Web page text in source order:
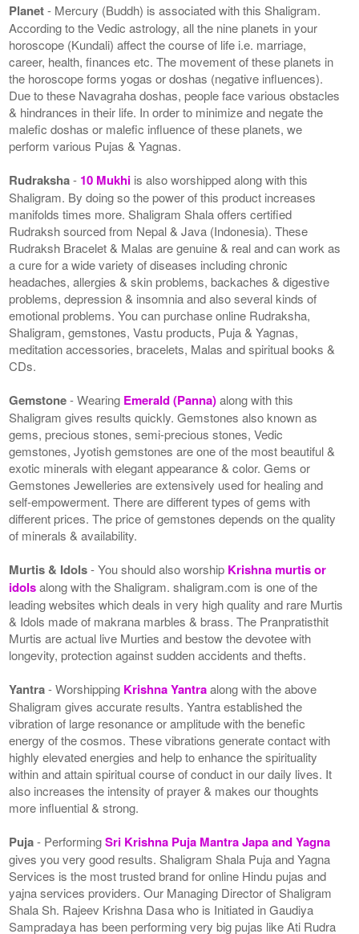
Planet- Mercury (Buddh) is associated with this Shaligram.
According to the Vedic astrology, all the nine planets in your
horoscope (Kundali) affect the course of life i.e. marriage,
career, health, finances etc. The movement of these planets in
the horoscope forms yogas or doshas (negative influences).
Due to these Navagraha doshas, people face various obstacles
& hindrances in their life. In order to minimize and negate the
malefic doshas or malefic influence of these planets, we
perform various Pujas & Yagnas.
Rudraksha- 10 Mukhi is also worshipped along with this
Shaligram. By doing so the power of this product increases
manifolds times more. Shaligram Shala offers certified
Rudraksh sourced from Nepal & Java (Indonesia). These
Rudraksh Bracelet & Malas are genuine & real and can work as
a cure for a wide variety of diseases including chronic
headaches, allergies & skin problems, backaches & digestive
problems, depression & insomnia and also several kinds of
emotional problems. You can purchase online Rudraksha,
Shaligram, gemstones, Vastu products, Puja & Yagnas,
meditation accessories, bracelets, Malas and spiritual books &
CDs.
Gemstone- Wearing Emerald (Panna)along with this
Shaligram gives results quickly. Gemstones also known as
gems, precious stones, semi-precious stones, Vedic
gemstones, Jyotish gemstones are one of the most beautiful &
exotic minerals with elegant appearance & color. Gems or
Gemstones Jewelleries are extensively used for healing and
self-empowerment. There are different types of gems with
different prices. The price of gemstones depends on the quality
of minerals & availability.
Murtis & Idols- You should also worship Krishna murtis or
idolsalong with the Shaligram. shaligram.com is one of the
leading websites which deals in very high quality and rare Murtis
& Idols made of makrana marbles & brass. The Pranpratisthit
Murtis are actual live Murties and bestow the devotee with
longevity, protection against sudden accidents and thefts.
Yantra- Worshipping Krishna Yantraalong with the above
Shaligram gives accurate results. Yantra established the
vibration of large resonance or amplitude with the benefic
energy of the cosmos. These vibrations generate contact with
highly elevated energies and help to enhance the spirituality
within and attain spiritual course of conduct in our daily lives. It
also increases the intensity of prayer & makes our thoughts
more influential & strong.
Puja- PerformingSri Krishna Puja Mantra Japa and Yagna
gives you very good results. Shaligram Shala Puja and Yagna
Services is the most trusted brand for online Hindu pujas and
yajna services providers. Our Managing Director of Shaligram
Shala Sh. Rajeev Krishna Dasa who is Initiated in Gaudiya
Sampradaya has been performing very big pujas like Ati Rudra